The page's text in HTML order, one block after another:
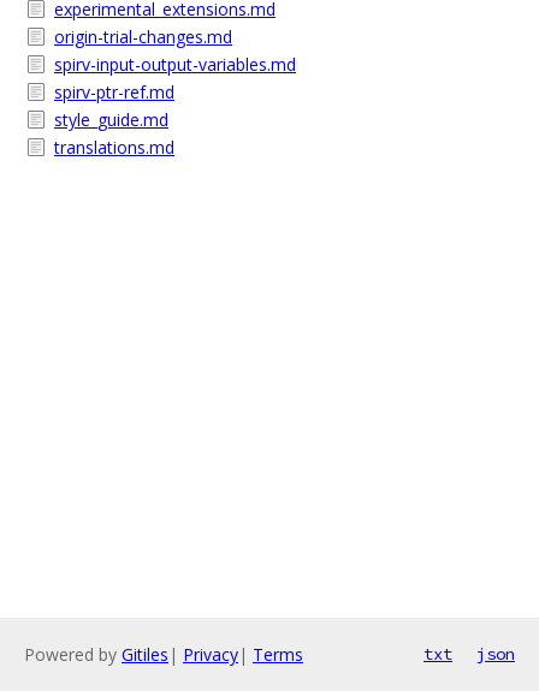
experimental_extensions.md
origin-trial-changes.md
spirv-input-output-variables.md
spirv-ptr-ref.md
style_guide.md
translations.md
Powered by Gitiles | Privacy| Terms txt json